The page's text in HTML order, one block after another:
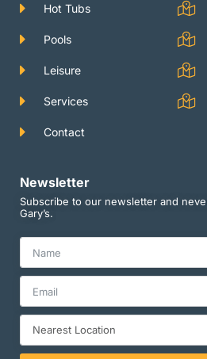
Hot Tubs
Pools
Leisure
Services
Contact
Newsletter
Subscribe to our newsletter and
Gary’s.